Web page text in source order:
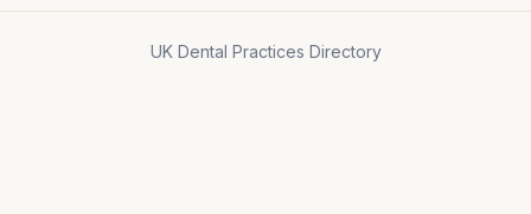
UK Dental Practices Directory